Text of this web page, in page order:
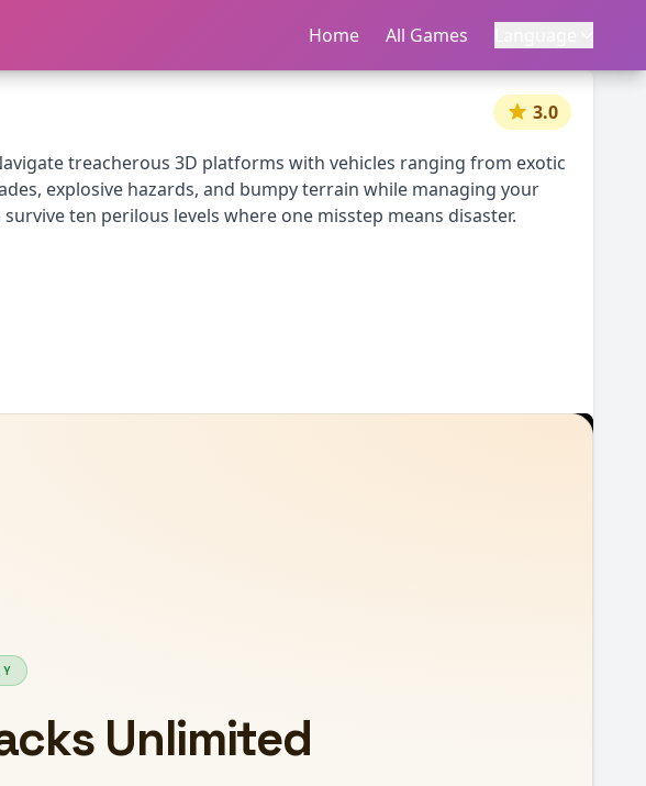
首页 所有游戏
Home All Games中文
3.0
treacherous 3D platforms with vehicles ranging from exotic
explosive hazards, and bumpy terrain while managing your
ten perilous levels where one misstep means disaster.